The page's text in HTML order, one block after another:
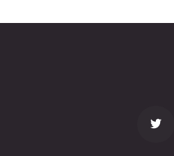
(26217.29136068)